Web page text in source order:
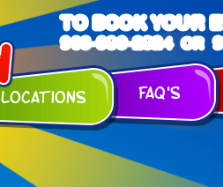
TO BOOK YOUR
903-989-2824 OR
Locations FAQ's